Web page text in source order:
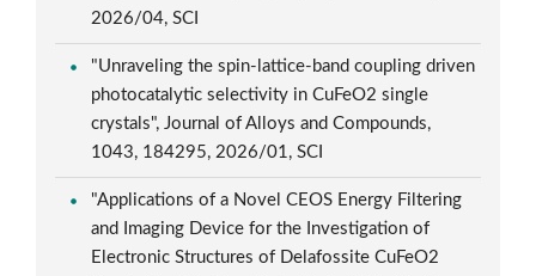
2026/04, SCI
"Unraveling the spin-lattice-band coupling driven
photocatalytic selectivity in CuFeO2 single
crystals", Journal of Alloys and Compounds,
1043, 184295, 2026/01, SCI
"Applications of a Novel CEOS Energy Filtering
and Imaging Device for the Investigation of
Electronic Structures of Delafossite CuFeO2